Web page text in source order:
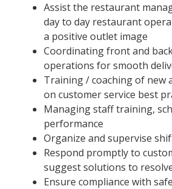
Assist the restaurant
day to day restaurant
a positive outlet image
Coordinating front and
operations for smooth
Training / coaching of new
on customer service best
Managing staff training,
performance
Organize and supervise
Respond promptly to
suggest solutions to
Ensure compliance with